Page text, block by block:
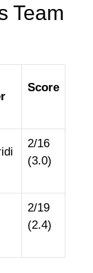
Team
Score
2/16
(3.0)
2/19
(2.4)